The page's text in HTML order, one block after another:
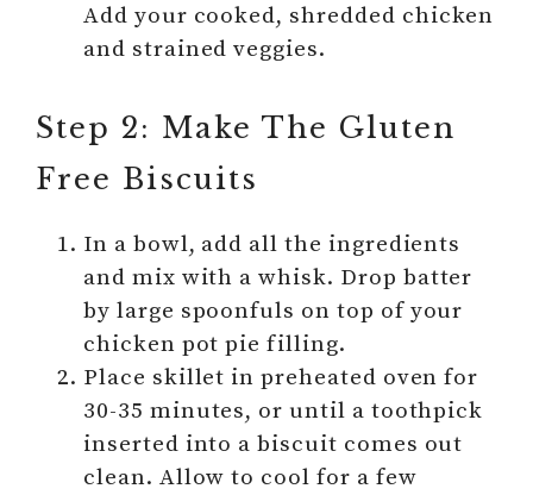
Add your cooked, shredded chicken
and strained veggies.
Step 2: Make The Gluten
Free Biscuits
In a bowl, add all the ingredients
and mix with a whisk. Drop batter
by large spoonfuls on top of your
chicken pot pie filling.
Place skillet in preheated oven for
30-35 minutes, or until a toothpick
inserted into a biscuit comes out
clean. Allow to cool for a few